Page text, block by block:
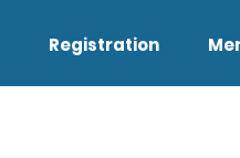
Registration